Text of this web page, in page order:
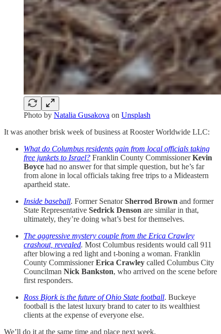
Photo by Natalia Gusakova on Unsplash
It was another brisk week of business at Rooster Worldwide LLC:
What do Columbus residents gain from local officials taking
free junkets to Israel? Franklin County CommissionerKevin
Boyce had no answer for that simple question, but he’s far
from alone in local officials taking free trips to a Mideastern
apartheid state.
Inside baseball. Former SenatorSherrod Brown and former
State Representative Sedrick Denson are similar in that,
ultimately, they’re doing what’s best for themselves.
The aggressive mystery couple from the Erica Crawley
crashout, revealed. Most Columbus residents would call 911
after blowing a red light and t-boning a woman. Franklin
County CommissionerErica Crawley called Columbus City
Councilman Nick Bankston, who arrived on the scene before
first responders.
Ross Bjork is the future of Ohio State football. Buckeye
football is the latest luxury brand to cater to its wealthiest
clients at the expense of everyone else.
We’ll do it at the same time and place next week.